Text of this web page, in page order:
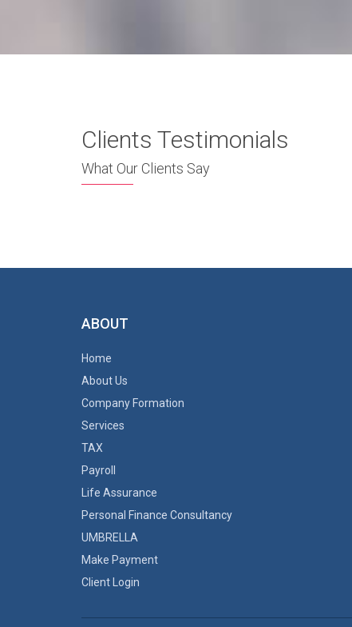
Clients Testimonials
What Our Clients Say
ABOUT
Home
About Us
Company Formation
Services
TAX
Payroll
Life Assurance
Personal Finance Consultancy
UMBRELLA
Make Payment
Client Login